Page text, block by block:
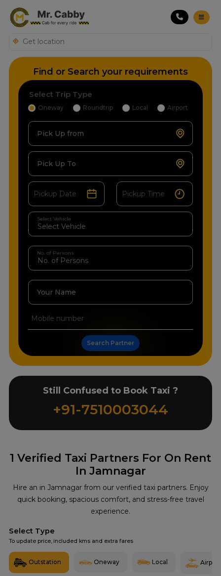
1 Verified Taxi Partners For On Rent
In Jamnagar
Hire an in Jamnagar from our verified taxi partners. Enjoy
quick booking, spacious comfort, and stress-free travel
experience.
Select Type
To update price, included kms and extra fares
Outstation Oneway Local Airport
Find or Search your requirements
Select Trip Type
Oneway Roundtrip Local Airport
Pick Up from
Pick Up To
Select Vehicle
No. of Persons
Your Name
Search Partner
Still Confused to Book Taxi ?
+91-7510003044